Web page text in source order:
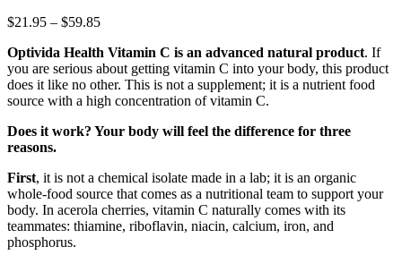
$21.95 – $59.85Price
$21.95
through
$59.85
Optivida Health Vitamin C is an advanced natural product. If
you are serious about getting vitamin C into your body, this product
does it like no other. This is not a supplement; it is a nutrient food
source with a high concentration of vitamin C.
Does it work? Your body will feel the difference for three
reasons.
First, it is not a chemical isolate made in a lab; it is an organic
whole-food source that comes as a nutritional team to support your
body. In acerola cherries, vitamin C naturally comes with its
teammates: thiamine, riboflavin, niacin, calcium, iron, and
phosphorus.